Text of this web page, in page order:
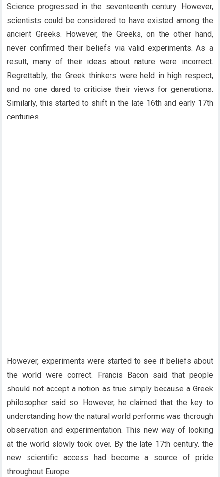
Science progressed in the seventeenth century. However,
scientists could be considered to have existed among the
ancient Greeks. However, the Greeks, on the other hand,
never confirmed their beliefs via valid experiments. As a
result, many of their ideas about nature were incorrect.
Regrettably, the Greek thinkers were held in high respect,
and no one dared to criticise their views for generations.
Similarly, this started to shift in the late 16th and early 17th
centuries.
However, experiments were started to see if beliefs about
the world were correct. Francis Bacon said that people
should not accept a notion as true simply because a Greek
philosopher said so. However, he claimed that the key to
understanding how the natural world performs was thorough
observation and experimentation. This new way of looking
at the world slowly took over. By the late 17th century, the
new scientific access had become a source of pride
throughout Europe.